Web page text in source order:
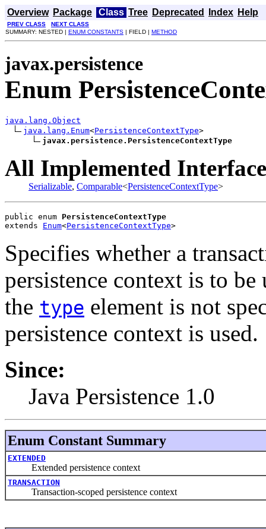
Overview Package Class Tree Deprecated Index Help
PREV CLASS
NEXT CLASS
SUMMARY: NESTED | ENUM CONSTANTS | FIELD | METHOD
javax.persistence
Enum
java.lang.Object
java.lang.Enum<PersistenceContextType>
javax.persistence.PersistenceContextType
All Implemented
Serializable, Comparable<PersistenceContextType>
public enum PersistenceContextType
extends Enum<PersistenceContextType>
Specifies whether a
persistence context is to
the type element is not
persistence context is used.
Since:
Java Persistence 1.0
Enum Constant Summary
EXTENDED
Extended persistence context
TRANSACTION
Transaction-scoped persistence context